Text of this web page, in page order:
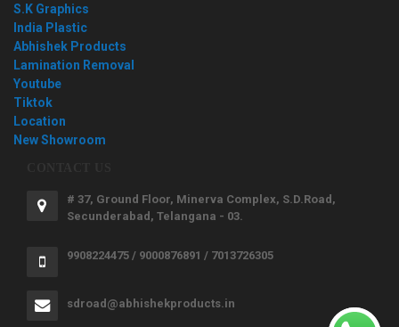
S.K Graphics
India Plastic
Abhishek Products
Lamination Removal
Youtube
Tiktok
Location
New Showroom
# 37, Ground Floor, Minerva Complex, S.D.Road,
Secunderabad, Telangana - 03.
9908224475 / 9000876891 / 7013726305
sdroad@abhishekproducts.in